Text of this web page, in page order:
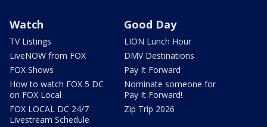
Watch
TV Listings
LiveNOW from FOX
FOX Shows
How to watch FOX 5 DC
on FOX Local
FOX LOCAL DC 24/7
Livestream Schedule
Good Day
LION Lunch Hour
DMV Destinations
Pay It Forward
Nominate someone for
Pay It Forward!
Zip Trip 2026